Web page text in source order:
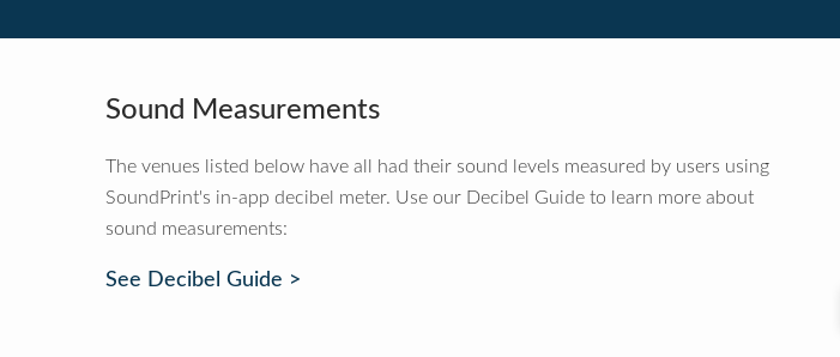
Sound Measurements
The venues listed below have all had their sound levels measured by users using
SoundPrint's in-app decibel meter. Use our Decibel Guide to learn more about
sound measurements:
See Decibel Guide >